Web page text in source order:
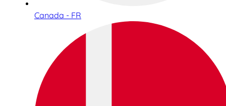
Canada - FR